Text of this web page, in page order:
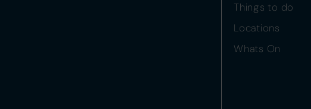
Things to do
Locations
Whats On